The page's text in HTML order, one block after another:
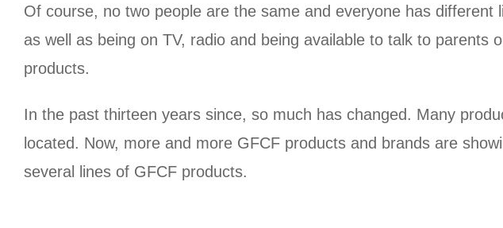
Of course, no two people are the same and everyone has
as well as being on TV, radio and being available to talk to
products.
In the past thirteen years since, so much has changed. Many
located. Now, more and more GFCF products and brands are
several lines of GFCF products.